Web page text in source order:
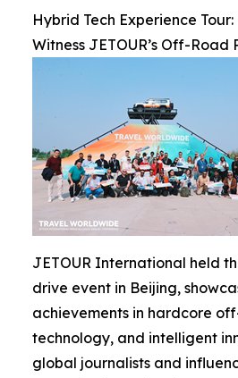
Hybrid Tech Experience
Witness JETOUR’s Off-Road
JETOUR International held
drive event in Beijing,
achievements in hardcore
technology, and intelligent
global journalists and